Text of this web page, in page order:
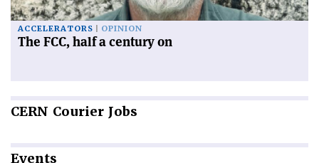
ACCELERATORS OPINION
The FCC, half a century on
CERN Courier Jobs
Events